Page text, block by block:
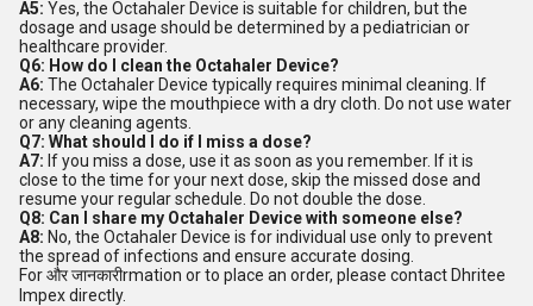
A5: Yes, the Octahaler Device is suitable for children, but the
dosage and usage should be determined by a pediatrician or
healthcare provider.
Q6: How do I clean the Octahaler Device?
A6: The Octahaler Device typically requires minimal cleaning. If
necessary, wipe the mouthpiece with a dry cloth. Do not use water
or any cleaning agents.
Q7: What should I do if I miss a dose?
A7: If you miss a dose, use it as soon as you remember. If it is
close to the time for your next dose, skip the missed dose and
resume your regular schedule. Do not double the dose.
Q8: Can I share my Octahaler Device with someone else?
A8: No, the Octahaler Device is for individual use only to prevent
the spread of infections and ensure accurate dosing.
For और जानकारीrmation or to place an order, please contact Dhritee
Impex directly.